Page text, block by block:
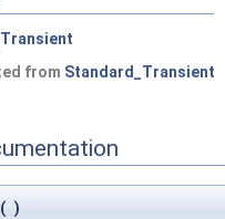
from Standard_Transient
( )